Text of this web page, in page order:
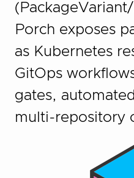
Porch exposes
as Kubernetes
GitOps
gates,
multi-repository